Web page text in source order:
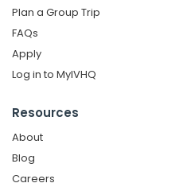
Plan a Group Trip
FAQs
Apply
Log in to MyIVHQ
Resources
About
Blog
Careers